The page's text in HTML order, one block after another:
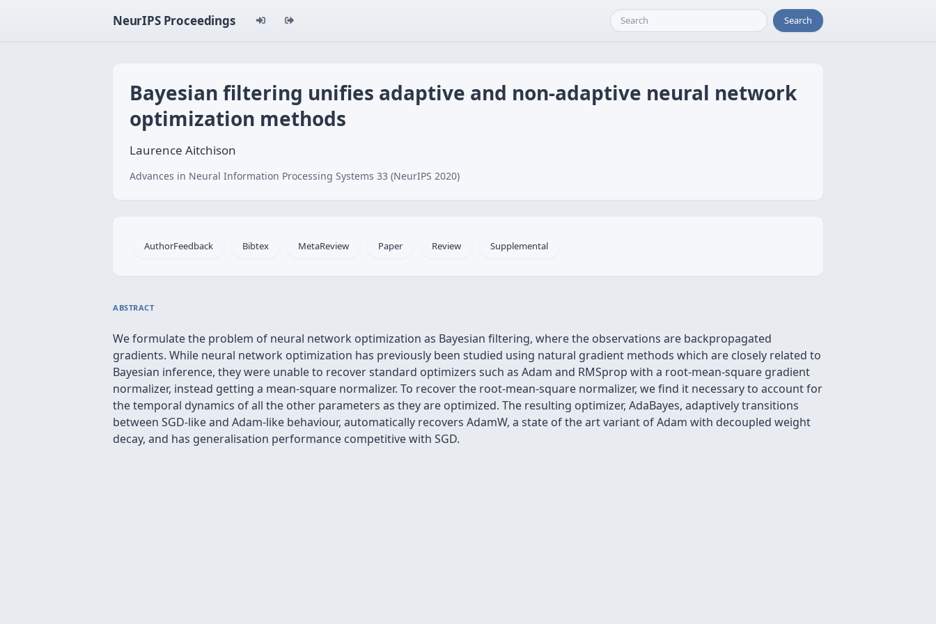
NeurIPS Proceedings Search
Bayesian filtering unifies adaptive and non-adaptive neural network
optimization methods
Laurence Aitchison
Advances in Neural Information Processing Systems 33 (NeurIPS 2020)
AuthorFeedback Bibtex MetaReview Paper Review Supplemental
ABSTRACT
We formulate the problem of neural network optimization as Bayesian filtering, where the observations are backpropagated
gradients. While neural network optimization has previously been studied using natural gradient methods which are closely related to
Bayesian inference, they were unable to recover standard optimizers such as Adam and RMSprop with a root-mean-square gradient
normalizer, instead getting a mean-square normalizer. To recover the root-mean-square normalizer, we find it necessary to account for
the temporal dynamics of all the other parameters as they are optimized. The resulting optimizer, AdaBayes, adaptively transitions
between SGD-like and Adam-like behaviour, automatically recovers AdamW, a state of the art variant of Adam with decoupled weight
decay, and has generalisation performance competitive with SGD.